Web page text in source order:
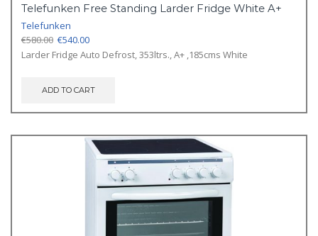
Telefunken Free Standing Larder Fridge White A+
Telefunken
€580.00 Original
price
€540.00Current
price
Larder Fridge Auto Defrost, 353ltrs., A+ ,185cms White
ADD TO CART